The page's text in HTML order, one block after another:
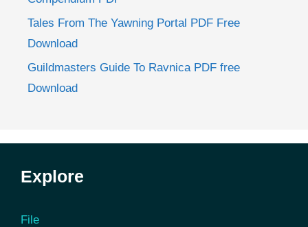
Tales From The Yawning Portal PDF Free
Download
Guildmasters Guide To Ravnica PDF free
Download
Explore
File